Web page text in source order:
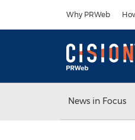
Why PRWeb
News in Focus